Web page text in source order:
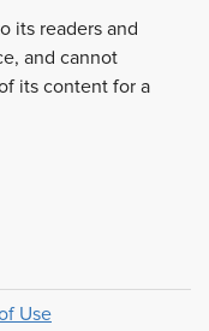
its readers and
and cannot
its content for a
Use